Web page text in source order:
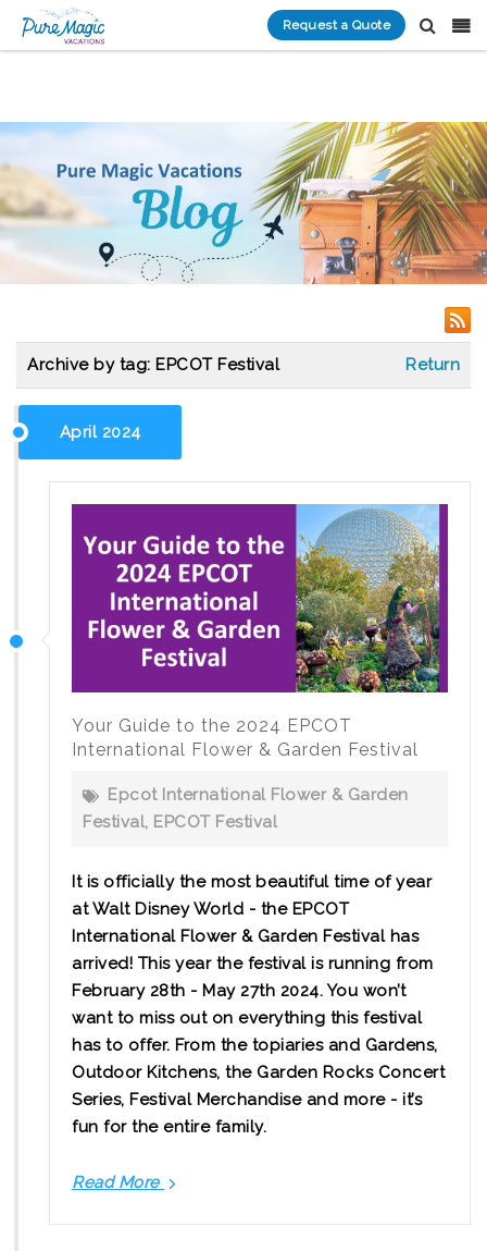
Request a Quote
Archive by tag: EPCOT Festival Return
April 2024
Your Guide to the 2024 EPCOT
International Flower & Garden Festival
Epcot International Flower & Garden
Festival, EPCOT Festival
It is officially the most beautiful time of year
at Walt Disney World - the EPCOT
International Flower & Garden Festival has
arrived! This year the festival is running from
February 28th - May 27th 2024. You won’t
want to miss out on everything this festival
has to offer. From the topiaries and Gardens,
Outdoor Kitchens, the Garden Rocks Concert
Series, Festival Merchandise and more - it’s
fun for the entire family.
Read More